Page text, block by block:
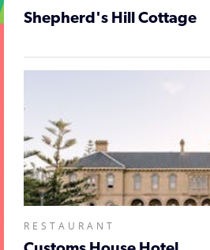
Shepherd's Hill Cottage
RESTAURANT